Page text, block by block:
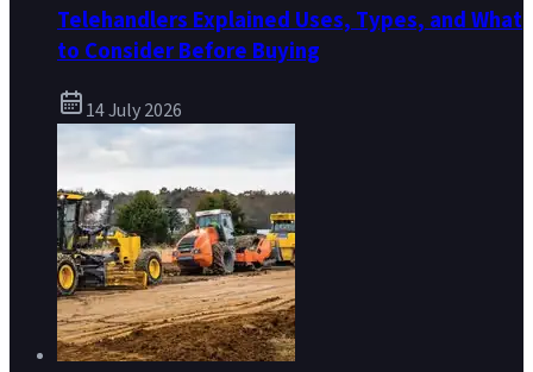
Telehandlers Explained Uses, Types, and What
to Consider Before Buying
14 July 2026